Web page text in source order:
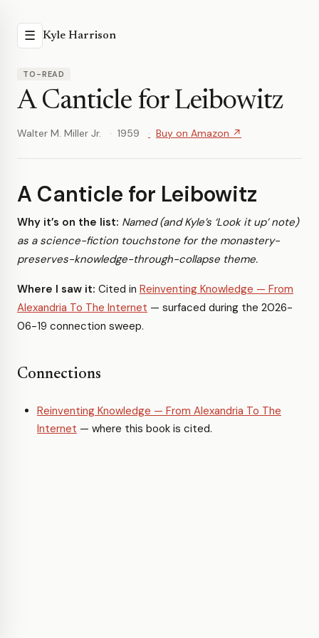
☰ Kyle Harrison
TO-READ
A Canticle for Leibowitz
Walter M. Miller Jr. 1959 Buy on Amazon ↗
A Canticle for Leibowitz
Why it’s on the list: Named (and Kyle’s ‘Look it up’ note)
as a science-fiction touchstone for the monastery-
preserves-knowledge-through-collapse theme.
Where I saw it: Cited in Reinventing Knowledge — From
Alexandria To The Internet — surfaced during the 2026-
06-19 connection sweep.
Connections
Reinventing Knowledge — From Alexandria To The
Internet — where this book is cited.